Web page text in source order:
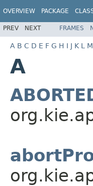
OVERVIEW PACKAGE
PREV NEXT FRAMES
A B C D E F G H I J K L M
A